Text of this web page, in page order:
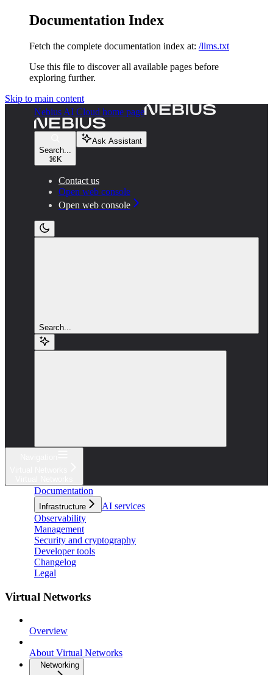
Documentation Index
Fetch the complete documentation index at: /llms.txt
Use this file to discover all available pages before
exploring further.
Skip to main content
Nebius AI Cloud home page
Search...
⌘ K
Ask Assistant
Contact us
Open web console
Open web console
Search...
Documentation
Infrastructure
AI services
Observability
Management
Security and cryptography
Developer tools
Changelog
Legal
Virtual Networks
Overview
About Virtual Networks
Networking